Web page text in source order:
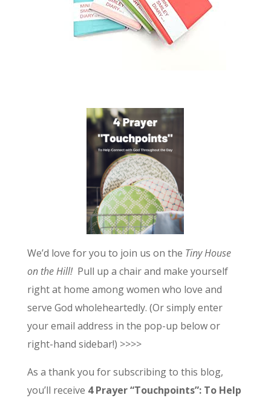
We’d love for you to join us on the Tiny House
on the Hill! Pull up a chair and make yourself
right at home among women who love and
serve God wholeheartedly. (Or simply enter
your email address in the pop-up below or
right-hand sidebar!) >>>>
As a thank you for subscribing to this blog,
you’ll receive 4 Prayer “Touchpoints”: To Help